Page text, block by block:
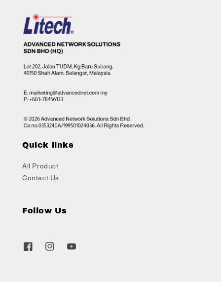
Quick links
All Product
Contact Us
Follow Us